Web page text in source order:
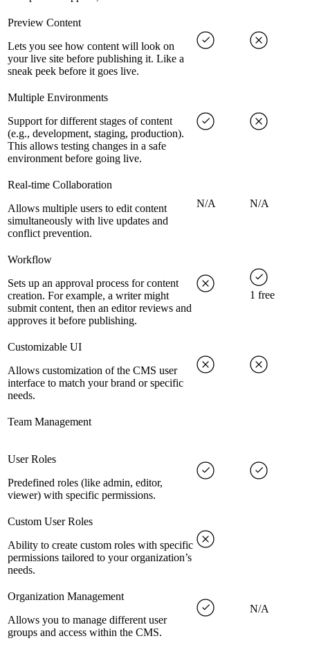
Preview Content
Lets you see how content will look on
your live site before publishing it. Like a
sneak peek before it goes live.
Multiple Environments
Support for different stages of content
(e.g., development, staging, production).
This allows testing changes in a safe
environment before going live.
Real-time Collaboration
Allows multiple users to edit content
simultaneously with live updates and
conflict prevention.
N/A N/A
Workflow
Sets up an approval process for content
creation. For example, a writer might
submit content, then an editor reviews and
approves it before publishing.
1 free
Customizable UI
Allows customization of the CMS user
interface to match your brand or specific
needs.
Team Management
User Roles
Predefined roles (like admin, editor,
viewer) with specific permissions.
Custom User Roles
Ability to create custom roles with specific
permissions tailored to your organization’s
needs.
Organization Management
Allows you to manage different user
groups and access within the CMS.
N/A